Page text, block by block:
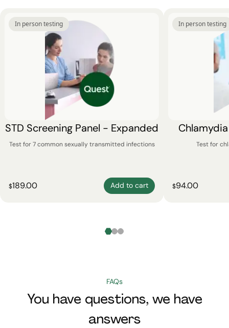
In person testing
STD Screening Panel - Expanded
Test for 7 common sexually transmitted infections
$189.00 Add to cart
In person testing
Test for
$94.00
FAQs
You have questions, we have
answers